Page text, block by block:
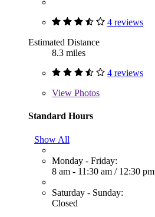
4 reviews
Estimated Distance
8.3 miles
4 reviews
View Photos
Standard Hours
Show All
Monday - Friday:
8 am - 11:30 am / 12:30
Saturday - Sunday:
Closed